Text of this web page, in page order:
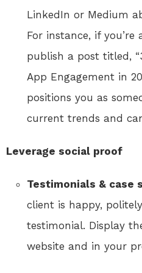
LinkedIn or Medium
For instance, if you’re
publish a post titled,
App Engagement in
positions you as
current trends and
Leverage social proof
Testimonials & case
client is happy,
testimonial. Display
website and in your